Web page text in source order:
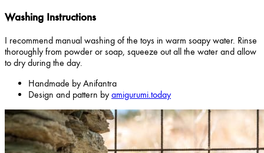
Washing Instructions
I recommend manual washing of the toys in warm soapy water. Rinse
thoroughly from powder or soap, squeeze out all the water and allow
to dry during the day.
Handmade by Anifantra
Design and pattern by amigurumi.today